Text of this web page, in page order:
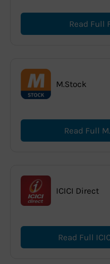
Read Full
M.Stock
Read Full
ICICI Direct
Read Full